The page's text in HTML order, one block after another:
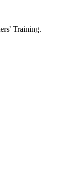
Training.